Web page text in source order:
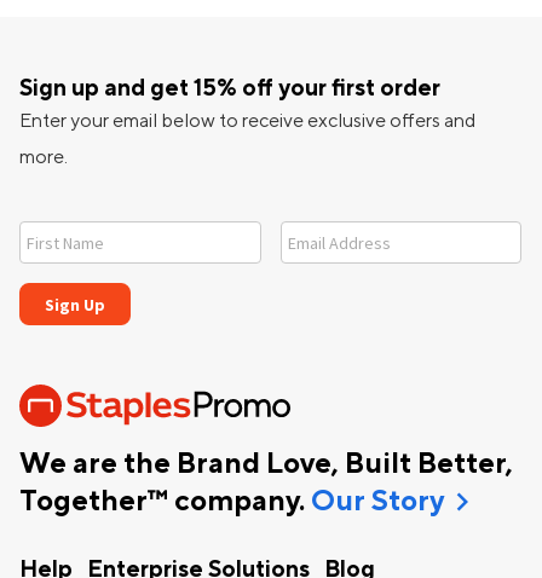
We are the Brand Love, Built Better,
Together™ company. Our Storychevron_right
Help Enterprise Solutions Blog
Sign up and get 15% off your first order
Enter your email below to receive exclusive offers and
more.